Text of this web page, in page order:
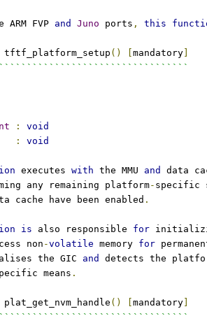
FVP and Juno ports , this
tftf_platform_setup () mandatory
:
void
: void
executes with the MMU and
data
any remaining platform- specific
cache have been enabled .
is also responsible for
non -volatile memory for
the GIC and
detects the
means .
plat_get_nvm_handle () mandatory